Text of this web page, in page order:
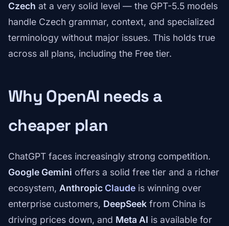
Czech at a very solid level — the GPT-5.5 models
handle Czech grammar, context, and specialized
terminology without major issues. This holds true
across all plans, including the Free tier.
Why OpenAI needs a
cheaper plan
ChatGPT faces increasingly strong competition.
Google Gemini offers a solid free tier and a richer
ecosystem, Anthropic Claude is winning over
enterprise customers, DeepSeek from China is
driving prices down, and Meta AI is available for